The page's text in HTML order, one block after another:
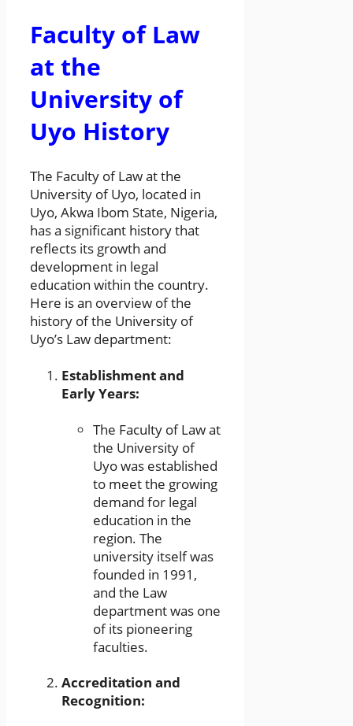
Faculty of Law
at the
University of
Uyo History
The Faculty of Law at the
University of Uyo, located in
Uyo, Akwa Ibom State, Nigeria,
has a significant history that
reflects its growth and
development in legal
education within the country.
Here is an overview of the
history of the University of
Uyo’s Law department:
Establishment and
Early Years:
The Faculty of Law at
the University of
Uyo was established
to meet the growing
demand for legal
education in the
region. The
university itself was
founded in 1991,
and the Law
department was one
of its pioneering
faculties.
Accreditation and
Recognition: